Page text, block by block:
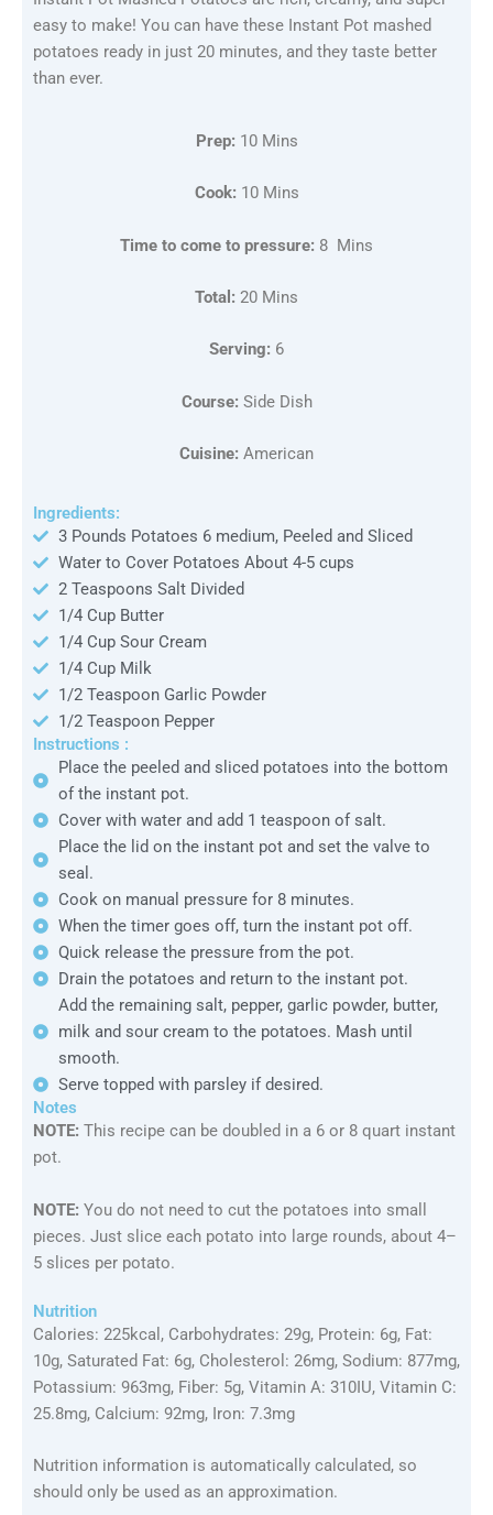
easy to make! You can have these Instant Pot mashed
potatoes ready in just 20 minutes, and they taste better
than ever.
Prep: 10 Mins
Cook: 10 Mins
Time to come to pressure: 8 Mins
Total: 20 Mins
Serving: 6
Course: Side Dish
Cuisine: American
Ingredients:
3 Pounds Potatoes 6 medium, Peeled and Sliced
Water to Cover Potatoes About 4-5 cups
2 Teaspoons Salt Divided
1/4 Cup Butter
1/4 Cup Sour Cream
1/4 Cup Milk
1/2 Teaspoon Garlic Powder
1/2 Teaspoon Pepper
Instructions :
Place the peeled and sliced potatoes into the bottom
of the instant pot.
Cover with water and add 1 teaspoon of salt.
Place the lid on the instant pot and set the valve to
seal.
Cook on manual pressure for 8 minutes.
When the timer goes off, turn the instant pot off.
Quick release the pressure from the pot.
Drain the potatoes and return to the instant pot.
Add the remaining salt, pepper, garlic powder, butter,
milk and sour cream to the potatoes. Mash until
smooth.
Serve topped with parsley if desired.
Notes
NOTE: This recipe can be doubled in a 6 or 8 quart instant
pot.
NOTE: You do not need to cut the potatoes into small
pieces. Just slice each potato into large rounds, about 4–
5 slices per potato.
Nutrition
Calories: 225kcal, Carbohydrates: 29g, Protein: 6g, Fat:
10g, Saturated Fat: 6g, Cholesterol: 26mg, Sodium: 877mg,
Potassium: 963mg, Fiber: 5g, Vitamin A: 310IU, Vitamin C:
25.8mg, Calcium: 92mg, Iron: 7.3mg
Nutrition information is automatically calculated, so
should only be used as an approximation.